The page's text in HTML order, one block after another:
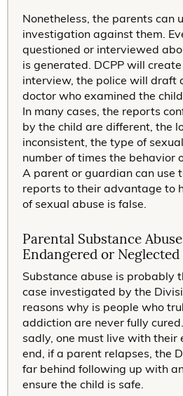
Nonetheless, the parents can
investigation against them.
questioned or interviewed
is generated. DCPP will
interview, the police will draft
doctor who examined the
In many cases, the reports
by the child are different, the
inconsistent, the type of
number of times the behavior
A parent or guardian can use
reports to their advantage to
of sexual abuse is false.
Parental Substance
Endangered or
Substance abuse is probably
case investigated by the
reasons why is people who
addiction are never fully
sadly, one must live with their
end, if a parent relapses, the
far behind following up with
ensure the child is safe.